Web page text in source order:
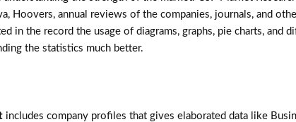
Hoovers, annual reviews of the companies, journals, and
in the record the usage of diagrams, graphs, pie charts, and
the statistics much better.
includes company profiles that gives elaborated data like